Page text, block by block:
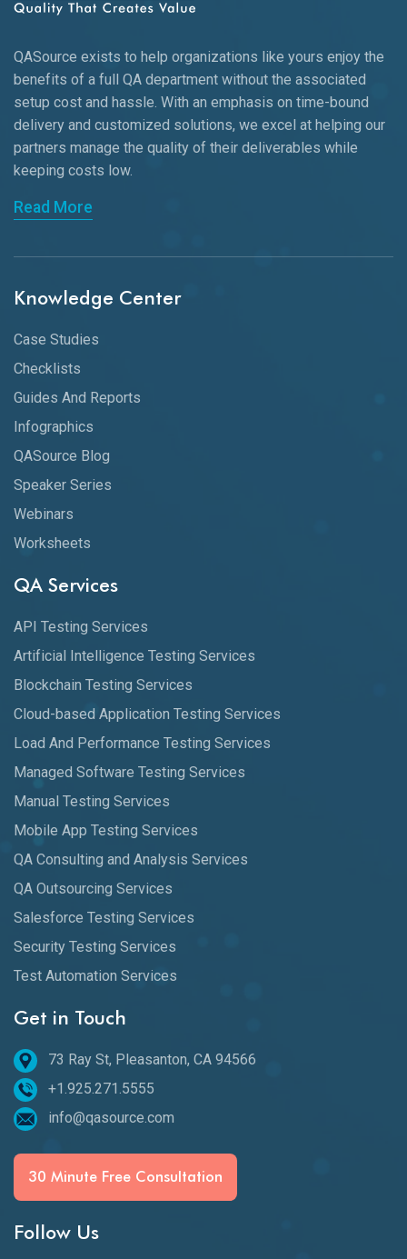
QASource exists to help organizations like yours enjoy the
benefits of a full QA department without the associated
setup cost and hassle. With an emphasis on time-bound
delivery and customized solutions, we excel at helping our
partners manage the quality of their deliverables while
keeping costs low.
Read More
Knowledge Center
Case Studies
Checklists
Guides And Reports
Infographics
QASource Blog
Speaker Series
Webinars
Worksheets
QA Services
API Testing Services
Artificial Intelligence Testing Services
Blockchain Testing Services
Cloud-based Application Testing Services
Load And Performance Testing Services
Managed Software Testing Services
Manual Testing Services
Mobile App Testing Services
QA Consulting and Analysis Services
QA Outsourcing Services
Salesforce Testing Services
Security Testing Services
Test Automation Services
Get in Touch
73 Ray St, Pleasanton, CA 94566
+1.925.271.5555
info@qasource.com
30 Minute Free Consultation
Follow Us